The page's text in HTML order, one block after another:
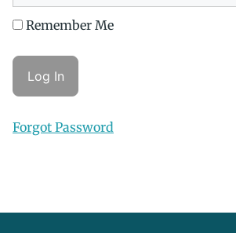
Remember Me
Forgot Password